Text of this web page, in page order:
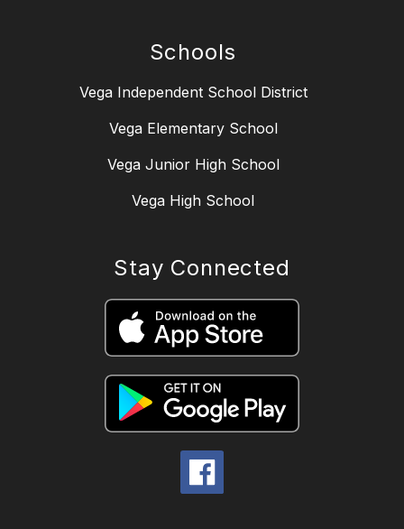
Schools
Vega Independent School District
Vega Elementary School
Vega Junior High School
Vega High School
Stay Connected